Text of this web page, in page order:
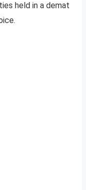
held in a demat